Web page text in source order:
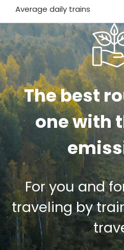
Average daily trains
The best
one with
For you and
traveling by